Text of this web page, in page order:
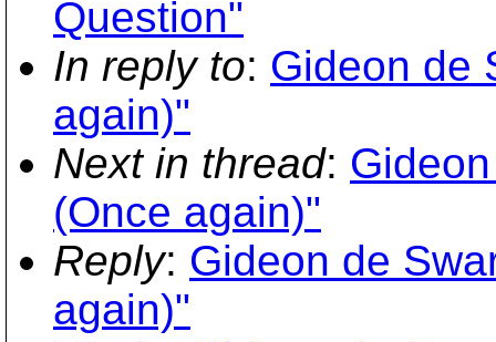
Question"
In reply to: Gideon de
again)"
Next in thread:
(Once again)"
Reply: Gideon de
again)"